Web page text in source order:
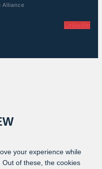
Alliance
Linkedin
your experience while
of these, the cookies